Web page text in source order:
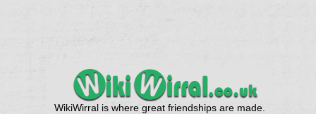
WikiWirral is where great friendships are made.